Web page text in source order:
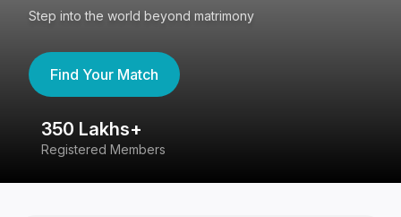
Step into the world beyond matrimony
Find Your Match
350 Lakhs+
Registered Members